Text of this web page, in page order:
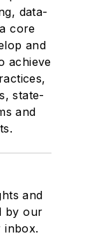
data-
core
and
achieve
state-
and
and
by our
inbox.